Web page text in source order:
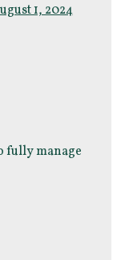
1, 2024
fully manage